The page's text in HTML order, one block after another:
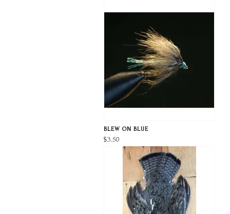
BLEW ON BLUE
$3.50